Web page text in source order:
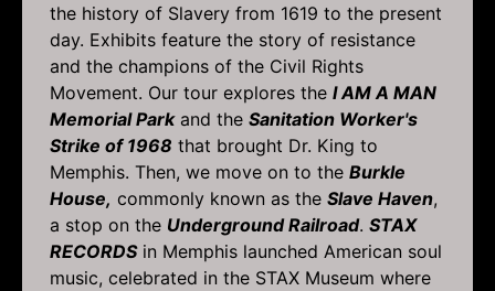
the history of Slavery from 1619 to the present
day. Exhibits feature the story of resistance
and the champions of the Civil Rights
Movement. Our tour explores the I AM A MAN
Memorial Parkand the Sanitation Worker's
Strike of 1968 that brought Dr. King to
Memphis. Then, we move on to the Burkle
House, commonly known as the Slave Haven,
a stop on the Underground Railroad. STAX
RECORDSin Memphis launched American soul
music, celebrated in the STAX Museum where